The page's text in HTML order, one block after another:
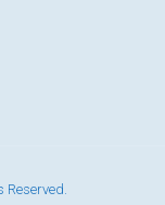
Reserved.